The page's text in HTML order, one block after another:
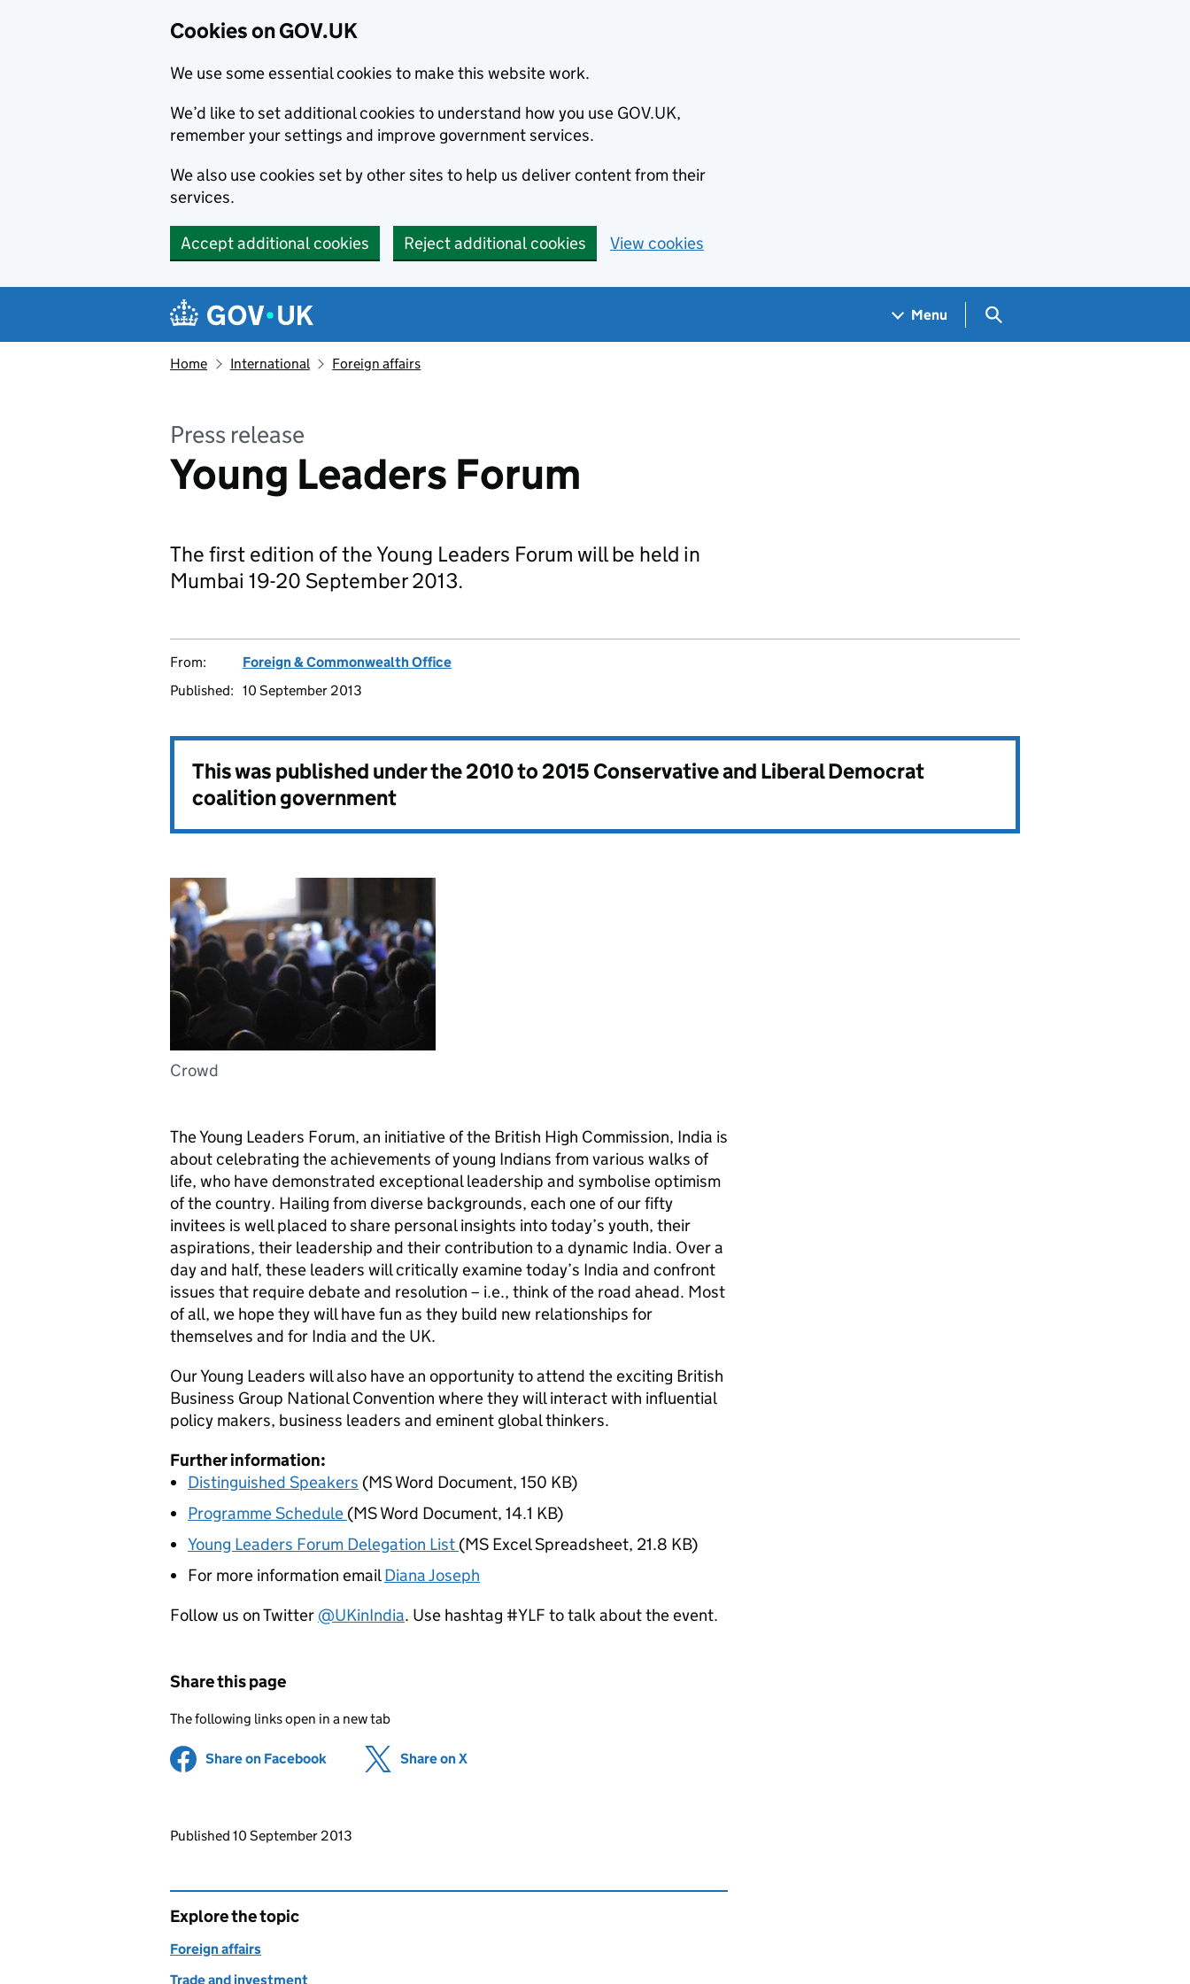
Cookies on GOV.UK
We use some essential cookies to make this website work.
We’d like to set additional cookies to understand how you use GOV.UK,
remember your settings and improve government services.
We also use cookies set by other sites to help us deliver content from their
services.
Accept additional cookies Reject additional cookies View cookies
Navigation menu
Menu Search GOV.UK
Home International Foreign affairs
Press release
Young Leaders Forum
The first edition of the Young Leaders Forum will be held in
Mumbai 19-20 September 2013.
From:
Foreign & Commonwealth Office
Published: 10 September 2013
This was published under the2010 to 2015 Conservative and Liberal Democrat
coalition government
Crowd
The Young Leaders Forum, an initiative of the British High Commission, India is
about celebrating the achievements of young Indians from various walks of
life, who have demonstrated exceptional leadership and symbolise optimism
of the country. Hailing from diverse backgrounds, each one of our fifty
invitees is well placed to share personal insights into today’s youth, their
aspirations, their leadership and their contribution to a dynamic India. Over a
day and half, these leaders will critically examine today’s India and confront
issues that require debate and resolution – i.e., think of the road ahead. Most
of all, we hope they will have fun as they build new relationships for
themselves and for India and the UK.
Our Young Leaders will also have an opportunity to attend the exciting British
Business Group National Convention where they will interact with influential
policy makers, business leaders and eminent global thinkers.
Further information:
Distinguished Speakers (MS Word Document, 150 KB)
Programme Schedule (MS Word Document, 14.1 KB)
Young Leaders Forum Delegation List (MS Excel Spreadsheet, 21.8 KB)
For more information emailDiana Joseph
Follow us on Twitter @UKinIndia. Use hashtag #YLF to talk about the event.
Share this page
The following links open in a new tab
Share on Facebook (opens in new tab)
Share on X
Updates to this page
Published 10 September 2013
Explore the topic
Foreign affairs
Trade and investment